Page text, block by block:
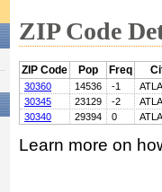
ZIP Code
ZIP Code Pop Freq
30360 14536 -1
30345
23129 -2
30340
29394 0
Learn more on